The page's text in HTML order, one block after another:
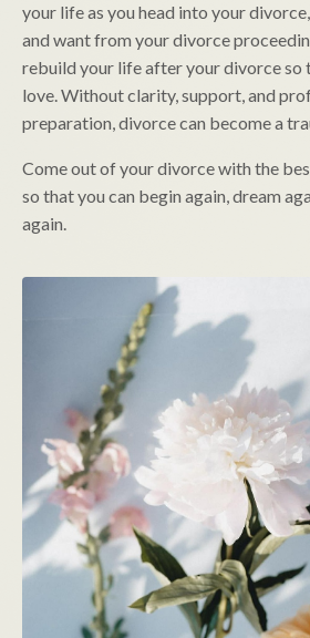
your life as you head into your
and want from your divorce
rebuild your life after your divorce so
love. Without clarity, support, and
preparation, divorce can become a
Come out of your divorce with the
so that you can begin again, dream
again.